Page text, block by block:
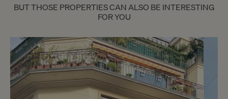
BUT THOSE PROPERTIES CAN ALSO BE INTERESTING
FOR YOU